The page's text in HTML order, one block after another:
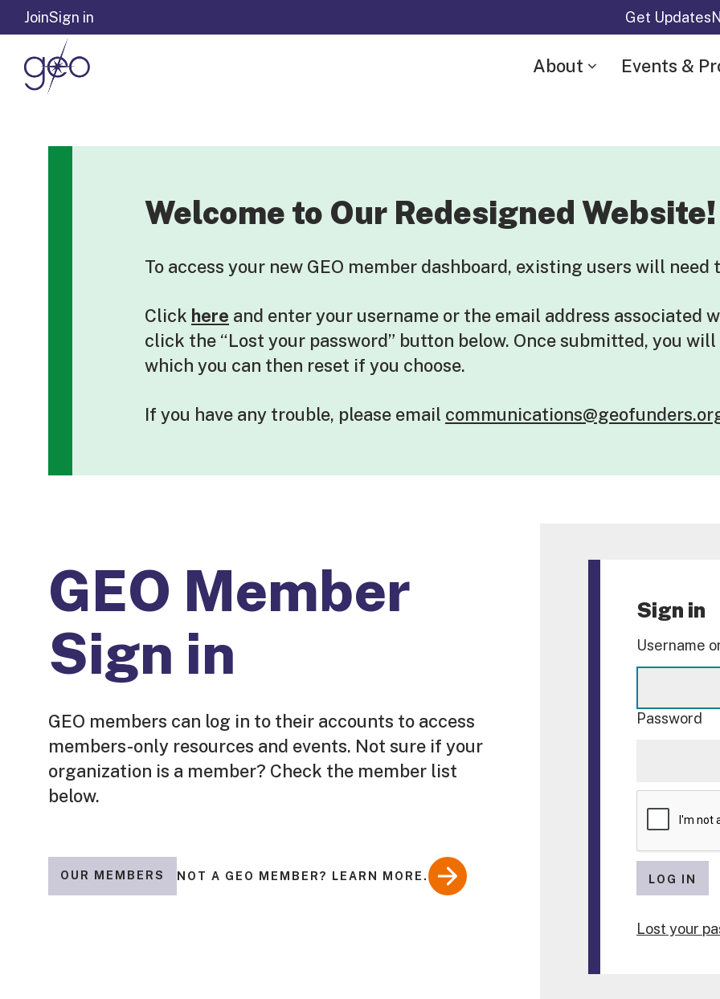
Skip to content
JoinSign in Get Updates
About Events &
Welcome to Our Redesigned Website!
To access your new GEO member dashboard, existing users will need
Click here and enter your username or the email address associated
click the “Lost your password” button below. Once submitted, you
which you can then reset if you choose.
If you have any trouble, please email
GEO Member
Sign in
GEO members can log in to their accounts to access
members-only resources and events. Not sure if your
organization is a member? Check the member list
below.
OUR MEMBERS NOT A GEO MEMBER? LEARN MORE.
Sign in
Username
Password
LOG IN
Lost your